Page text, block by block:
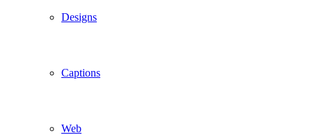
Designs
Captions
Web